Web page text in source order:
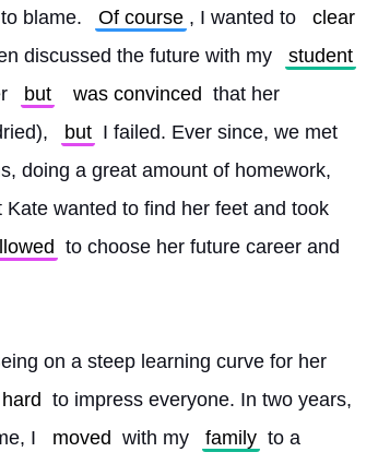
blame. Of course , I wanted to
clear
discussed the future with my
student
but was convinced that her
but I failed. Ever since, we met
doing a great amount of homework,
wanted to find her feet and took
to choose her future career and
on a steep learning curve for her
hard to impress everyone. In two years,
I moved with my family to a